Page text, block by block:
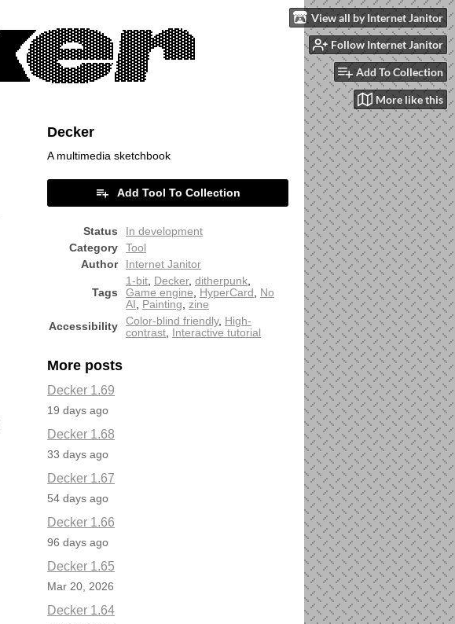
View all by Internet Janitor
Follow Internet Janitor
Add To Collection
More like this
Decker
A multimedia sketchbook
Add Tool To Collection
Status
In development
Category
Tool
Author
Internet Janitor
Tags
1-bit, Decker, ditherpunk,
Game engine, HyperCard , No
AI , Painting, zine
Accessibility
Color-blind friendly, High-
contrast, Interactive tutorial
More posts
Decker 1.69
19 days ago
Decker 1.68
33 days ago
Decker 1.67
54 days ago
Decker 1.66
96 days ago
Decker 1.65
Mar 20, 2026
Decker 1.64